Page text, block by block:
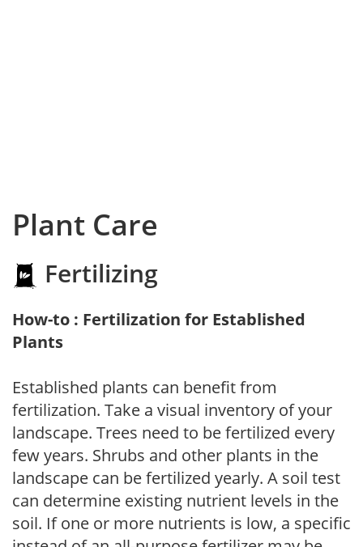
Plant Care
Fertilizing
How-to : Fertilization for Established
Plants
Established plants can benefit from
fertilization. Take a visual inventory of your
landscape. Trees need to be fertilized every
few years. Shrubs and other plants in the
landscape can be fertilized yearly. A soil test
can determine existing nutrient levels in the
soil. If one or more nutrients is low, a specific